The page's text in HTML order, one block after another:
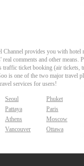
Channel provides you with hotel
real comments and other
traffic ticket booking (air tickets,
is one of the two major travel
services for users!
Seoul
Phuket
Pattaya
Paris
Athens
Moscow
Vancouver
Ottawa